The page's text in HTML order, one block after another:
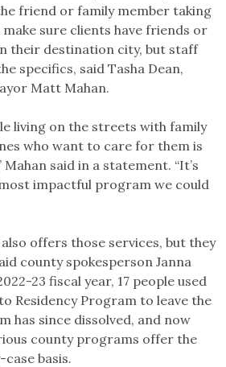
friend or family member taking
sure clients have friends or
their destination city, but staff
specifics, said Tasha Dean,
Matt Mahan.
living on the streets with family
who want to care for them is
said in a statement. “It’s
impactful program we could
offers those services, but they
county spokesperson Janna
23 fiscal year, 17 people used
Residency Program to leave the
has since dissolved, and now
county programs offer the
basis.